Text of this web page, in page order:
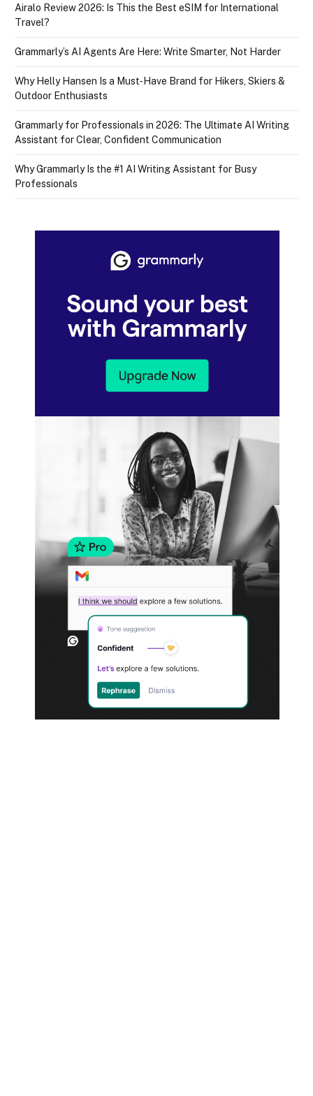
Airalo Review 2026: Is This the Best eSIM for International
Travel?
Grammarly’s AI Agents Are Here: Write Smarter, Not Harder
Why Helly Hansen Is a Must‑Have Brand for Hikers, Skiers &
Outdoor Enthusiasts
Grammarly for Professionals in 2026: The Ultimate AI Writing
Assistant for Clear, Confident Communication
Why Grammarly Is the #1 AI Writing Assistant for Busy
Professionals